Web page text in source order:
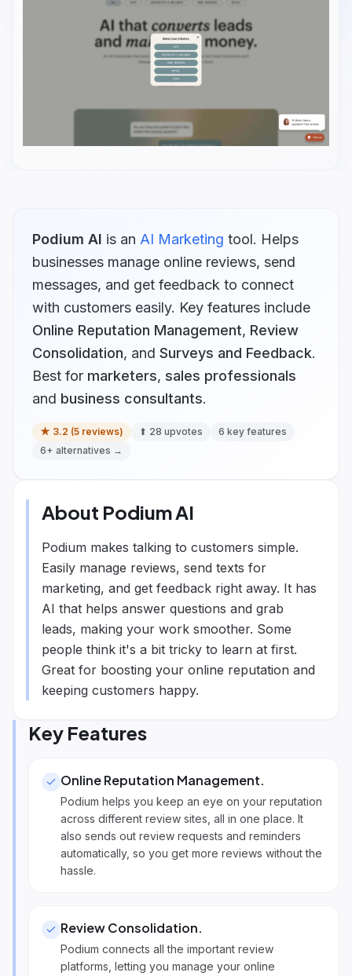
Podium AI is an AI Marketing tool. Helps
businesses manage online reviews, send
messages, and get feedback to connect
with customers easily. Key features include
Online Reputation Management, Review
Consolidation, and Surveys and Feedback.
Best for marketers, sales professionals
and business consultants.
★ 3.2 (5 reviews) ⬆ 28 upvotes 6 key features
6+ alternatives →
About Podium AI
Podium makes talking to customers simple.
Easily manage reviews, send texts for
marketing, and get feedback right away. It has
AI that helps answer questions and grab
leads, making your work smoother. Some
people think it's a bit tricky to learn at first.
Great for boosting your online reputation and
keeping customers happy.
Key Features
Online Reputation Management.
Podium helps you keep an eye on your reputation
across different review sites, all in one place. It
also sends out review requests and reminders
automatically, so you get more reviews without the
hassle.
Review Consolidation.
Podium connects all the important review
platforms, letting you manage your online